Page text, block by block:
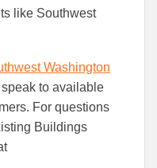
like Southwest
Washington
speak to available
For questions
Buildings